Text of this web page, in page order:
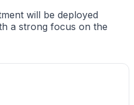
will be deployed
a strong focus on the